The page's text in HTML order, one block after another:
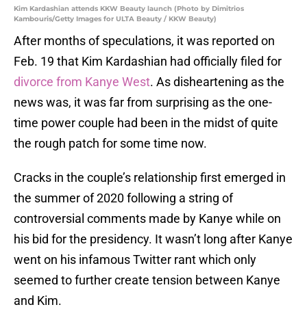
Kim Kardashian attends KKW Beauty launch (Photo by Dimitrios
Kambouris/Getty Images for ULTA Beauty / KKW Beauty)
After months of speculations, it was reported on
Feb. 19 that Kim Kardashian had officially filed for
divorce from Kanye West. As disheartening as the
news was, it was far from surprising as the one-
time power couple had been in the midst of quite
the rough patch for some time now.
Cracks in the couple’s relationship first emerged in
the summer of 2020 following a string of
controversial comments made by Kanye while on
his bid for the presidency. It wasn’t long after Kanye
went on his infamous Twitter rant which only
seemed to further create tension between Kanye
and Kim.